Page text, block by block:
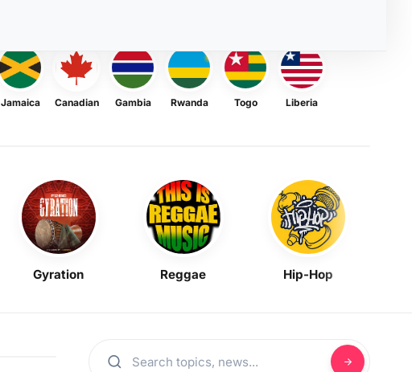
Jamaica Canadian Gambia Rwanda Togo Liberia
Gyration Reggae Hip-Hop